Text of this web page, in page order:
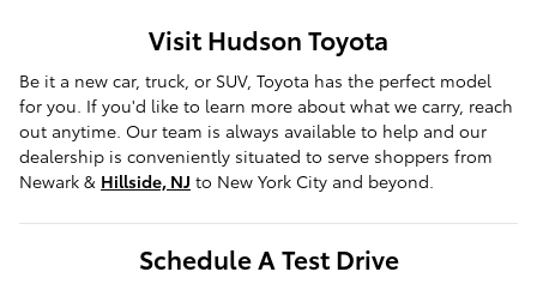
Visit Hudson Toyota
Be it a new car, truck, or SUV, Toyota has the perfect model
for you. If you'd like to learn more about what we carry, reach
out anytime. Our team is always available to help and our
dealership is conveniently situated to serve shoppers from
Newark & Hillside, NJ to New York City and beyond.
Schedule A Test Drive